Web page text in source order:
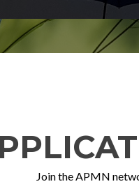
Join the APMN